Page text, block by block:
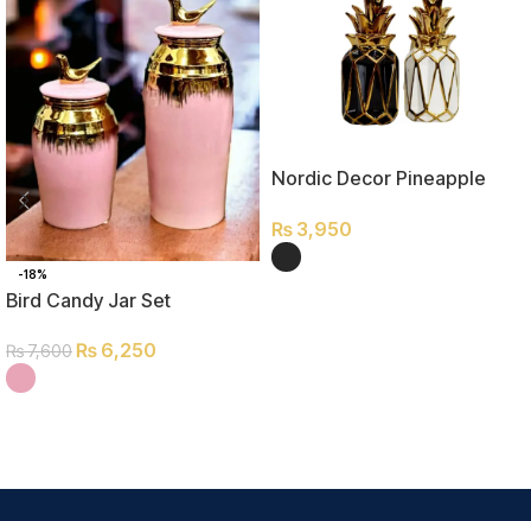
-18%
Bird Candy Jar Set
₨7,600₨ 6,250
Nordic Decor Pineapple
₨ 3,950